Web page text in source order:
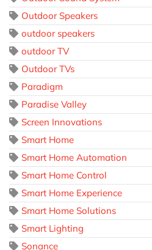
Outdoor Speakers
outdoor speakers
outdoor TV
Outdoor TVs
Paradigm
Paradise Valley
Screen Innovations
Smart Home
Smart Home Automation
Smart Home Control
Smart Home Experience
Smart Home Solutions
Smart Lighting
Sonance